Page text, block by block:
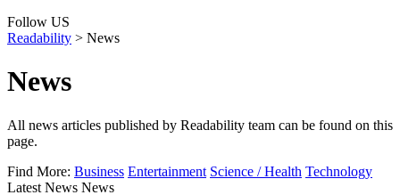
Follow US
Readability > News
News
All news articles published by Readability team can be found on this
page.
Find More: Business Entertainment Science / Health Technology
Latest News News